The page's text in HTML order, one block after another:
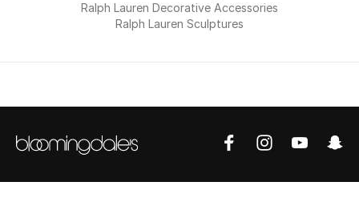
Ralph Lauren Decorative Accessories
Ralph Lauren Sculptures